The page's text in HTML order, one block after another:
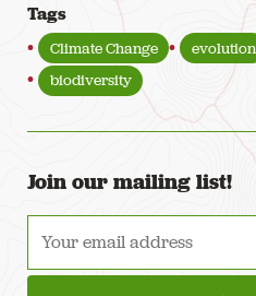
Tags
Climate Change evolution
biodiversity
Join our mailing list!